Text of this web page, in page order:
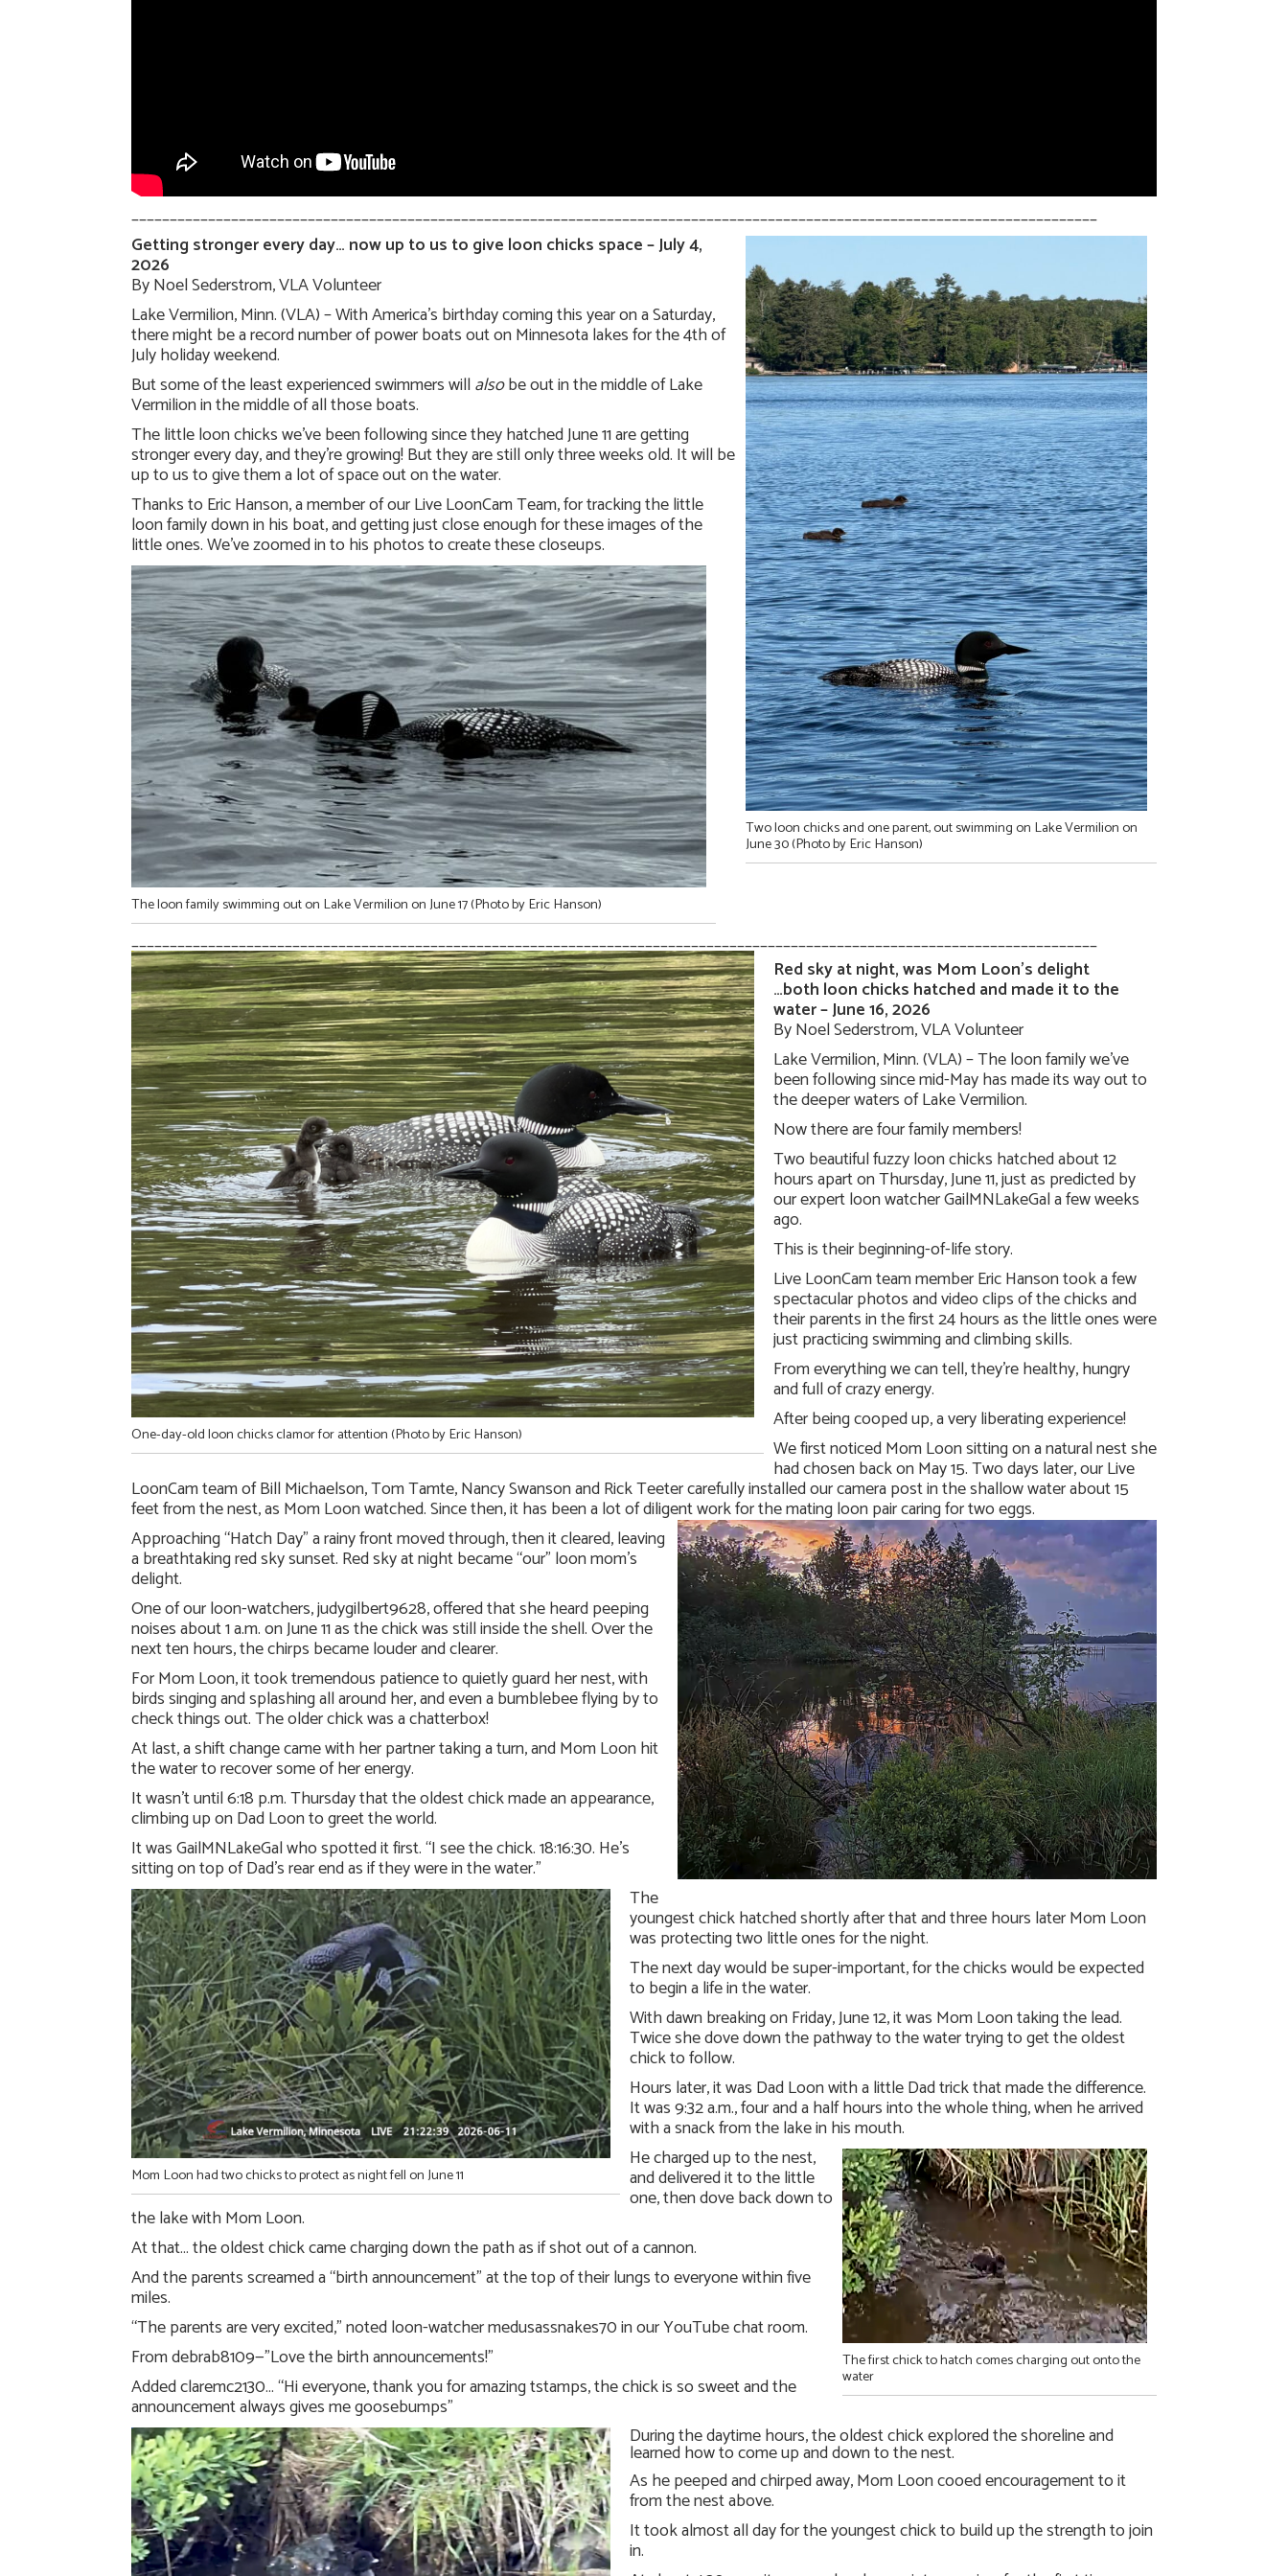
______________________________________________________________________________________________________________________________
Two loon chicks and one parent, out swimming on Lake Vermilion on
June 30 (Photo by Eric Hanson)
Getting stronger every day… now up to us to give loon chicks space – July 4,
2026
By Noel Sederstrom, VLA Volunteer
Lake Vermilion, Minn. (VLA) – With America’s birthday coming this year on a Saturday,
there might be a record number of power boats out on Minnesota lakes for the 4th of
July holiday weekend.
But some of the least experienced swimmers willalsobe out in the middle of Lake
Vermilion in the middle of all those boats.
The little loon chicks we’ve been following since they hatched June 11 are getting
stronger every day, and they’re growing! But they are still only three weeks old. It will be
up to us to give them a lot of space out on the water.
Thanks to Eric Hanson, a member of our Live LoonCam Team, for tracking the little
loon family down in his boat, and getting just close enough for these images of the
little ones. We’ve zoomed in to his photos to create these closeups.
The loon family swimming out on Lake Vermilion on June 17 (Photo by Eric Hanson)
______________________________________________________________________________________________________________________________
One-day-old loon chicks clamor for attention (Photo by Eric Hanson)
Red sky at night, was Mom Loon’s delight
…both loon chicks hatched and made it to the
water – June 16, 2026
By Noel Sederstrom, VLA Volunteer
Lake Vermilion, Minn. (VLA) – The loon family we’ve
been following since mid-May has made its way out to
the deeper waters of Lake Vermilion.
Now there are four family members!
Two beautiful fuzzy loon chicks hatched about 12
hours apart on Thursday, June 11, just as predicted by
our expert loon watcher GailMNLakeGal a few weeks
ago.
This is their beginning-of-life story.
Live LoonCam team member Eric Hanson took a few
spectacular photos and video clips of the chicks and
their parents in the first 24 hours as the little ones were
just practicing swimming and climbing skills.
From everything we can tell, they’re healthy, hungry
and full of crazy energy.
After being cooped up, a very liberating experience!
We first noticed Mom Loon sitting on a natural nest she
had chosen back on May 15. Two days later, our Live
LoonCam team of Bill Michaelson, Tom Tamte, Nancy Swanson and Rick Teeter carefully installed our camera post in the shallow water about 15
feet from the nest, as Mom Loon watched. Since then, it has been a lot of diligent work for the mating loon pair caring for two eggs.
Approaching “Hatch Day” a rainy front moved through, then it cleared, leaving
a breathtaking red sky sunset. Red sky at night became “our” loon mom’s
delight.
One of our loon-watchers, judygilbert9628, offered that she heard peeping
noises about 1 a.m. on June 11 as the chick was still inside the shell. Over the
next ten hours, the chirps became louder and clearer.
For Mom Loon, it took tremendous patience to quietly guard her nest, with
birds singing and splashing all around her, and even a bumblebee flying by to
check things out. The older chick was a chatterbox!
At last, a shift change came with her partner taking a turn, and Mom Loon hit
the water to recover some of her energy.
It wasn’t until 6:18 p.m. Thursday that the oldest chick made an appearance,
climbing up on Dad Loon to greet the world.
It was GailMNLakeGal who spotted it first. “I see the chick. 18:16:30. He’s
sitting on top of Dad’s rear end as if they were in the water.”
Mom Loon had two chicks to protect as night fell on June 11
The
youngest chick hatched shortly after that and three hours later Mom Loon
was protecting two little ones for the night.
The next day would be super-important, for the chicks would be expected
to begin a life in the water.
With dawn breaking on Friday, June 12, it was Mom Loon taking the lead.
Twice she dove down the pathway to the water trying to get the oldest
chick to follow.
Hours later, it was Dad Loon with a little Dad trick that made the difference.
It was 9:32 a.m., four and a half hours into the whole thing, when he arrived
with a snack from the lake in his mouth.
The first chick to hatch comes charging out onto the
water
He charged up to the nest,
and delivered it to the little
one, then dove back down to
the lake with Mom Loon.
At that… the oldest chick came charging down the path as if shot out of a cannon.
And the parents screamed a “birth announcement” at the top of their lungs to everyone within five
miles.
“The parents are very excited,” noted loon-watcher medusassnakes70 in our YouTube chat room.
From debrab8109—”Love the birth announcements!”
Added claremc2130… “Hi everyone, thank you for amazing tstamps, the chick is so sweet and the
announcement always gives me goosebumps”
During the daytime hours, the oldest chick explored the shoreline and
learned how to come up and down to the nest.
As he peeped and chirped away, Mom Loon cooed encouragement to it
from the nest above.
It took almost all day for the youngest chick to build up the strength to join
in.